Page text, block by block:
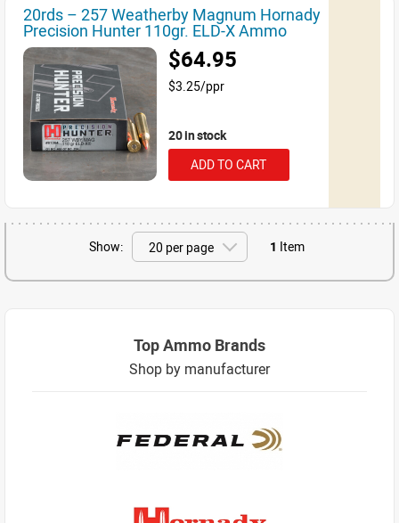
20rds – 257 Weatherby Magnum Hornady
Precision Hunter 110gr. ELD-X Ammo
$64.95
$3.25/ppr
20 in stock
ADD TO CART
Show: 1 Item
Top Ammo Brands
Shop by manufacturer